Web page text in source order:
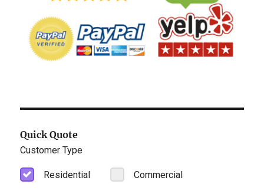
Quick Quote